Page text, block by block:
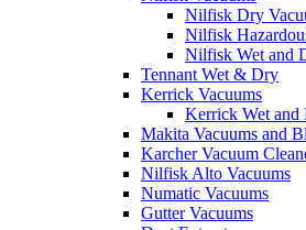
Nilfisk Dry
Nilfisk
Nilfisk Wet and
Tennant Wet & Dry
Kerrick Vacuums
Kerrick Wet and
Makita Vacuums and
Karcher Vacuum
Nilfisk Alto Vacuums
Numatic Vacuums
Gutter Vacuums